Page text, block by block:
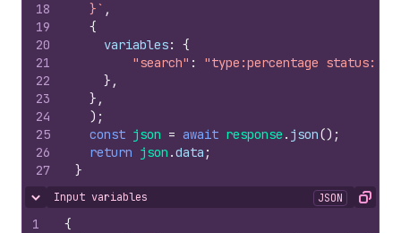
18
19
20
21
22
23
24
25
26
27
  }`
,
{
variables:
{
"search" :
"type:percentage
} ,
} ,
) ;
const json = await response . json() ;
return json .data ;
}
Hide content
Input variables JSON Copy
1
{